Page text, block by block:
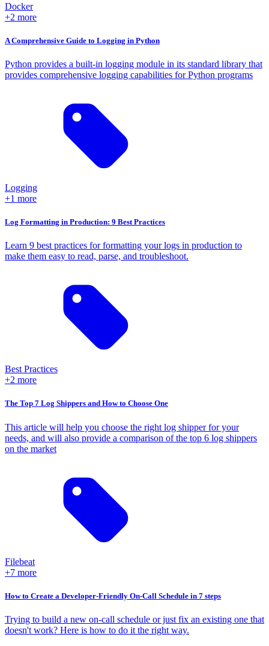
Docker
+2 more
A Comprehensive Guide to Logging in Python
Python provides a built-in logging module in its standard library that
provides comprehensive logging capabilities for Python programs
Logging
+1 more
Log Formatting in Production: 9 Best Practices
Learn 9 best practices for formatting your logs in production to
make them easy to read, parse, and troubleshoot.
Best Practices
+2 more
The Top 7 Log Shippers and How to Choose One
This article will help you choose the right log shipper for your
needs, and will also provide a comparison of the top 6 log shippers
on the market
Filebeat
+7 more
How to Create a Developer-Friendly On-Call Schedule in 7 steps
Trying to build a new on-call schedule or just fix an existing one that
doesn't work? Here is how to do it the right way.